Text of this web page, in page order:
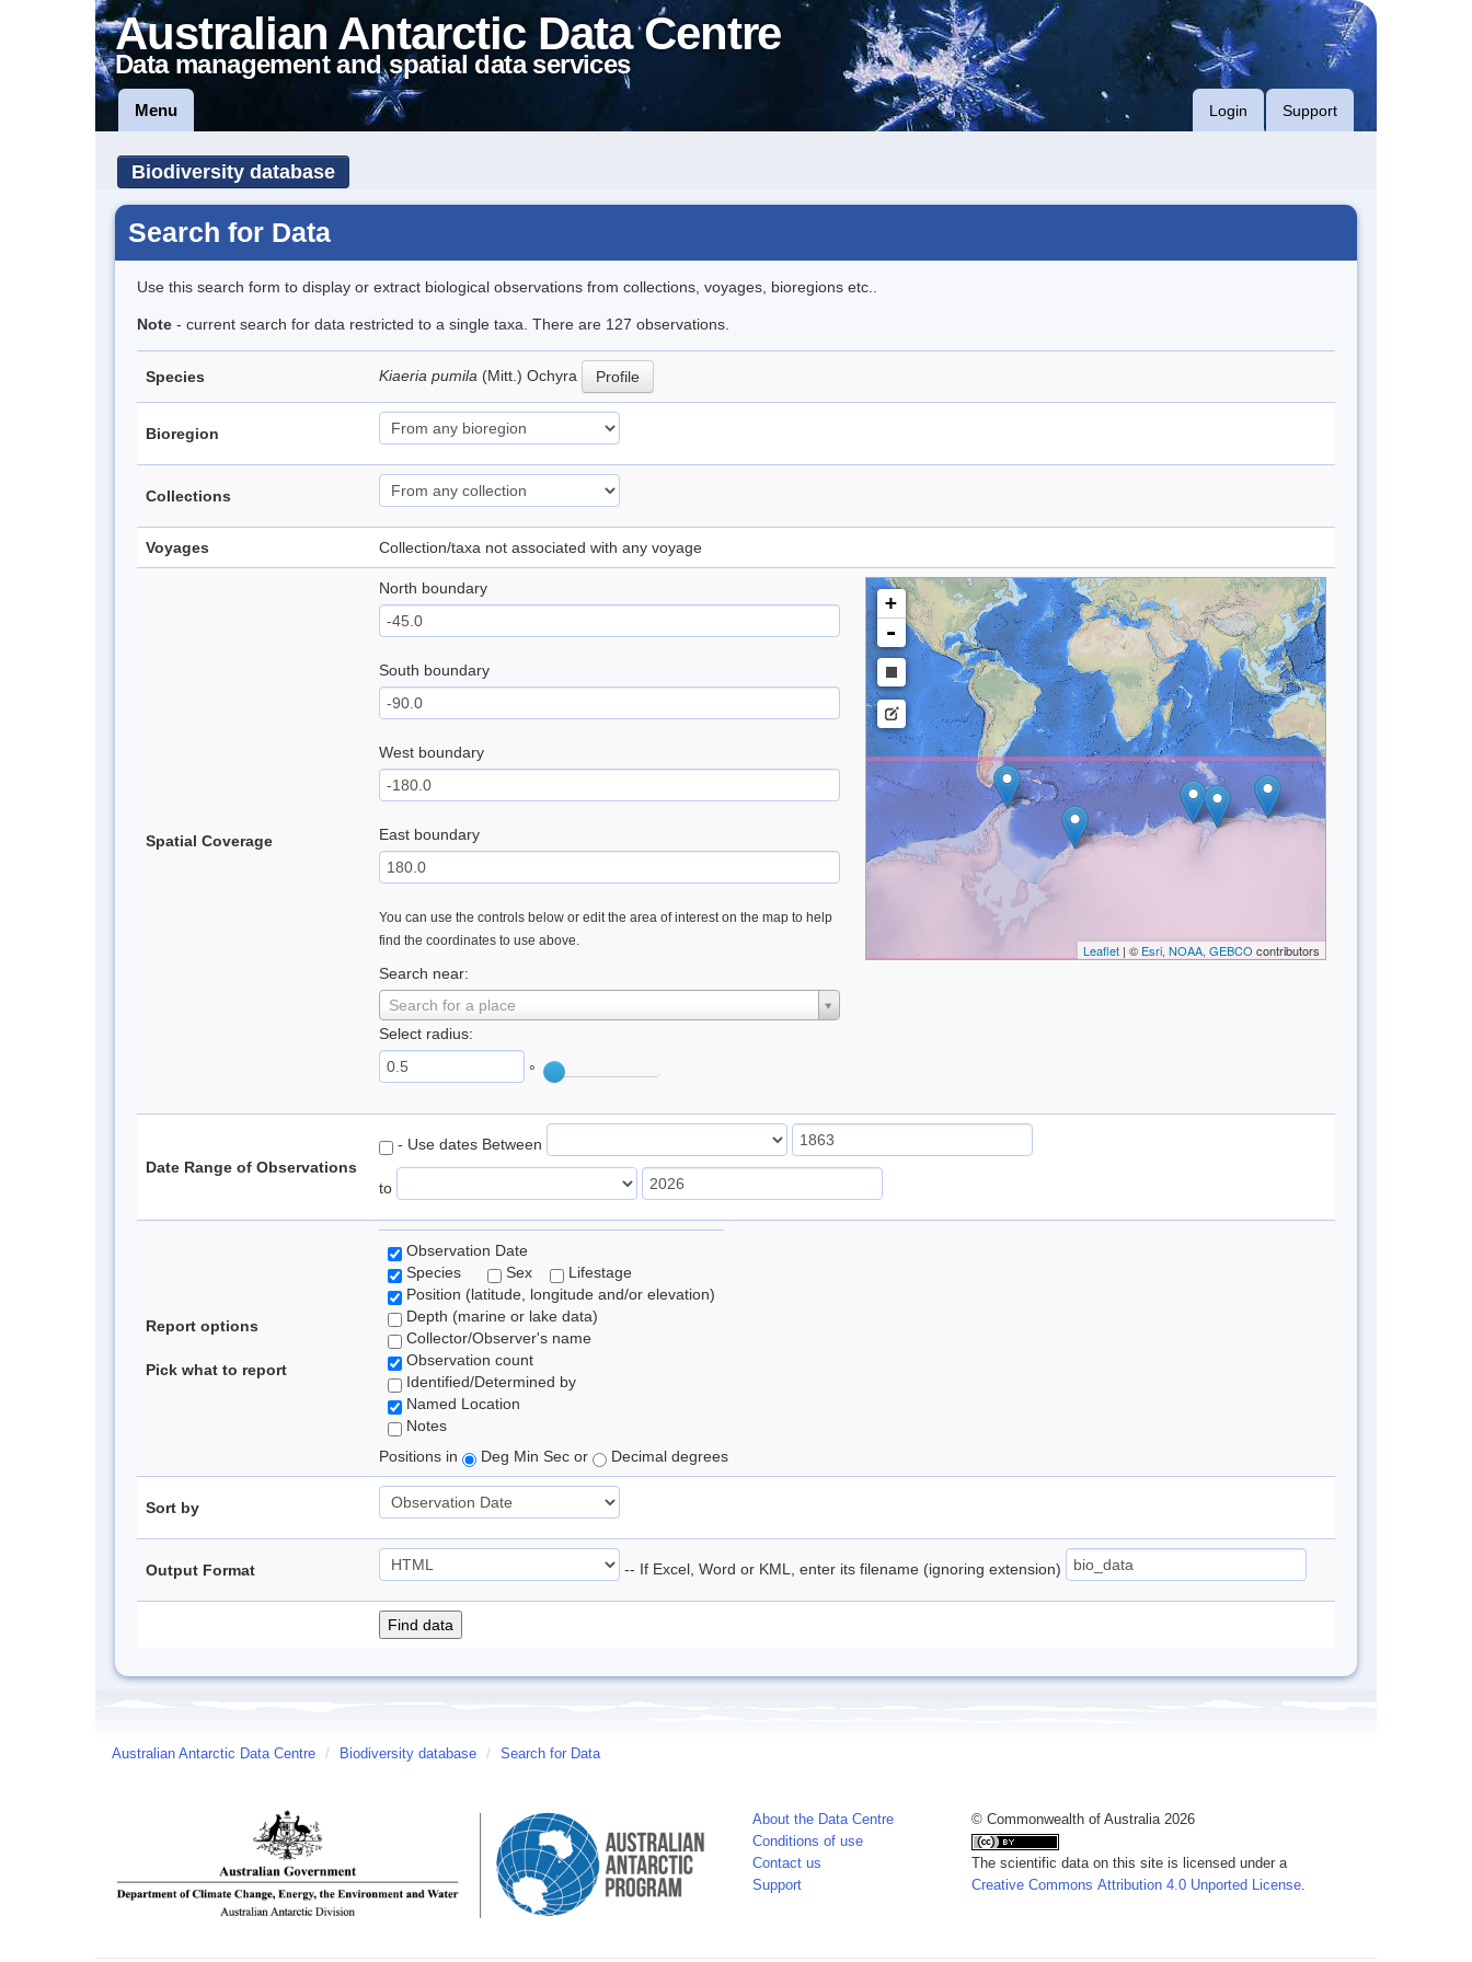
Australian Antarctic Data Centre
Data management and spatial data services
Menu Login Support
Biodiversity database
Search for Data
Use this search form to display or extract biological observations from collections, voyages, bioregions etc..
Note - current search for data restricted to a single taxa. There are 127 observations.
Species Kiaeria pumila (Mitt.) Ochyra Profile
Bioregion
Collections
Voyages Collection/taxa not associated with any voyage
Spatial Coverage
North boundary
South boundary
West boundary
East boundary
You can use the controls below or edit the area of interest on the map to help
find the coordinates to use above.
Search near:
Search for a place
Select radius:
°
+
-
Leaflet| © Esri, NOAA, GEBCO contributors
Date Range of Observations
- Use dates Between
to
Report options
Pick what to report
Observation Date
Species
Sex
Lifestage
Position (latitude, longitude and/or elevation)
Depth (marine or lake data)
Collector/Observer's name
Observation count
Identified/Determined by
Named Location
Notes
Positions in
Deg Min Sec or Decimal degrees
Sort by
Output Format -- If Excel, Word or KML, enter its filename (ignoring extension)
Australian Antarctic Data Centre / Biodiversity database / Search for Data
About the Data Centre
Conditions of use
Contact us
Support
© Commonwealth of Australia 2026
The scientific data on this site is licensed under a
Creative Commons Attribution 4.0 Unported License.